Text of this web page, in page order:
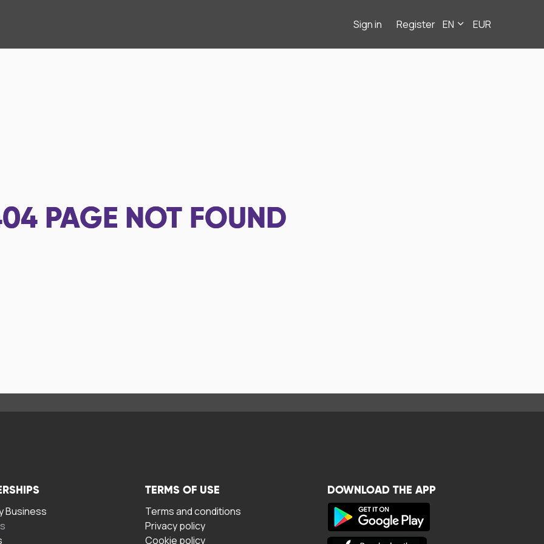
Sign in Register EN EUR
PAGE NOT FOUND
Business
TERMS OF USE
Terms and conditions
Privacy policy
Cookie policy
DOWNLOAD THE APP